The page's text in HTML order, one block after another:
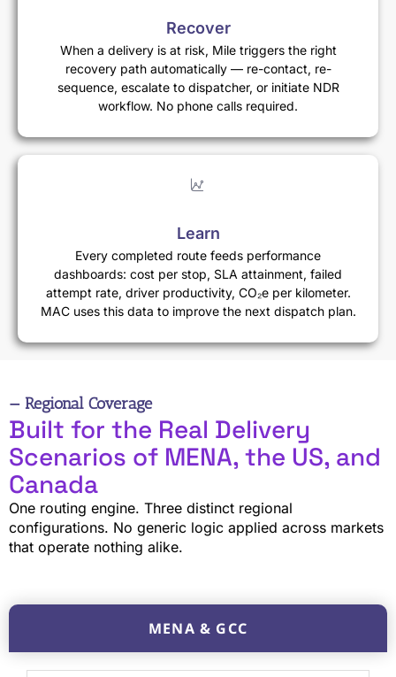
Recover
When a delivery is at risk, Mile triggers the right
recovery path automatically — re-contact, re-
sequence, escalate to dispatcher, or initiate NDR
workflow. No phone calls required.
Learn
Every completed route feeds performance
dashboards: cost per stop, SLA attainment, failed
attempt rate, driver productivity, CO₂e per kilometer.
MAC uses this data to improve the next dispatch plan.
— Regional Coverage
Built for the Real Delivery
Scenarios of MENA, the US, and
Canada
One routing engine. Three distinct regional
configurations. No generic logic applied across markets
that operate nothing alike.
MENA & GCC